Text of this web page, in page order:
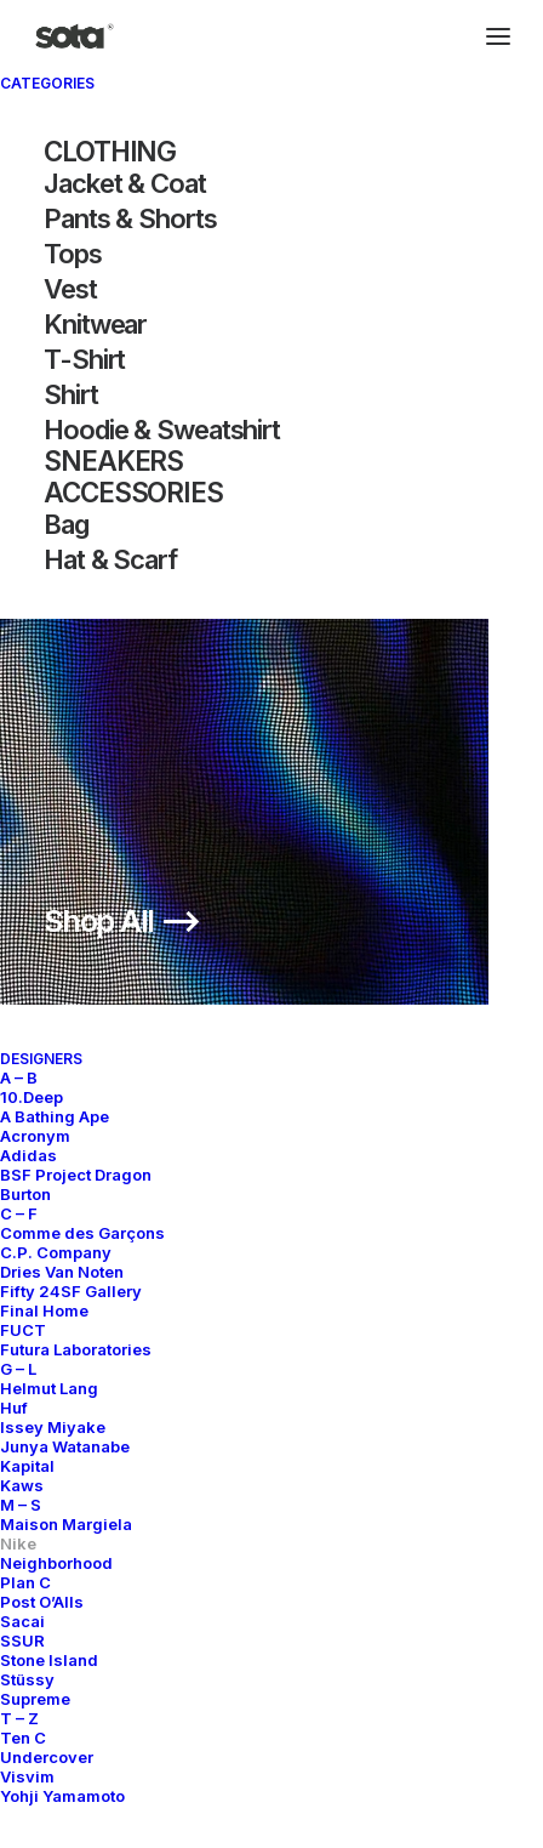
CATEGORIES
CLOTHING
Jacket & Coat
Pants & Shorts
Tops
Vest
Knitwear
T-Shirt
Shirt
Hoodie & Sweatshirt
SNEAKERS
ACCESSORIES
Bag
Hat & Scarf
Shop All ⟶
DESIGNERS
A – B
10.Deep
A Bathing Ape
Acronym
Adidas
BSF Project Dragon
Burton
C – F
Comme des Garçons
C.P. Company
Dries Van Noten
Fifty 24SF Gallery
Final Home
FUCT
Futura Laboratories
G – L
Helmut Lang
Huf
Issey Miyake
Junya Watanabe
Kapital
Kaws
M – S
Maison Margiela
Nike
Neighborhood
Plan C
Post O’Alls
Sacai
SSUR
Stone Island
Stüssy
Supreme
T – Z
Ten C
Undercover
Visvim
Yohji Yamamoto